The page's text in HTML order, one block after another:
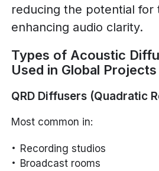
reducing the potential for
enhancing audio clarity.
Types of Acoustic
Used in Global Projects
QRD Diffusers (Quadratic
Most common in:
Recording studios
Broadcast rooms